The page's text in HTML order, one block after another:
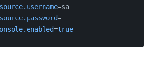
=sa
=
=true